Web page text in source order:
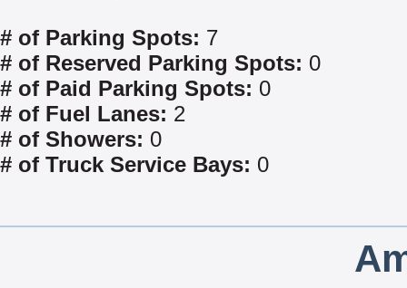
# of Parking Spots: 7
# of Reserved Parking Spots: 0
# of Paid Parking Spots: 0
# of Fuel Lanes: 2
# of Showers: 0
# of Truck Service Bays: 0